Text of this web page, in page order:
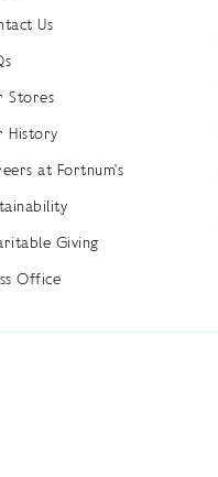
Us
Stores
History
at Fortnum's
Giving
Office